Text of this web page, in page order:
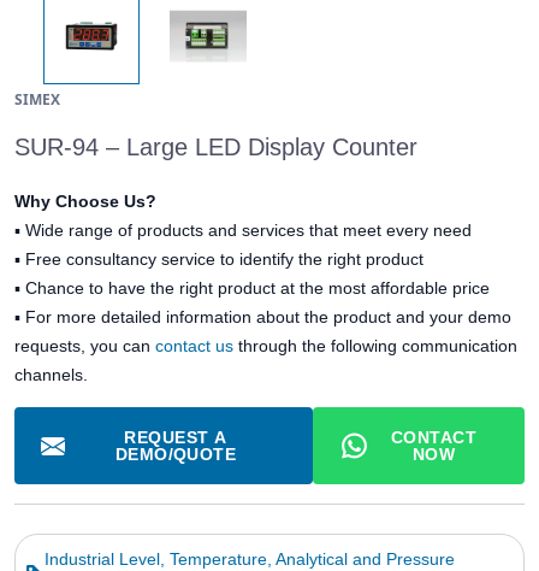
SIMEX
SUR-94 – Large LED Display Counter
Why Choose Us?
▪ Wide range of products and services that meet every need
▪ Free consultancy service to identify the right product
▪ Chance to have the right product at the most affordable price
▪ For more detailed information about the product and your demo
requests, you can contact us through the following communication
channels.
REQUEST A
DEMO/QUOTE
CONTACT
NOW
Industrial Level, Temperature, Analytical and Pressure